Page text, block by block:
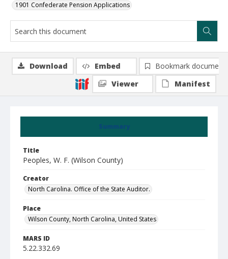
1901 Confederate Pension Applications
Summary
Title
Peoples, W. F. (Wilson County)
Creator
North Carolina. Office of the State Auditor.
Place
Wilson County, North Carolina, United States
MARS ID
5.22.332.69
Download Embed
Bookmark document
Viewer
Manifest